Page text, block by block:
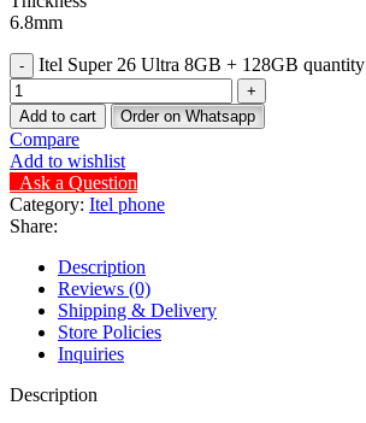
6.8mm
Itel Super 26 Ultra 8GB + 128GB quantity
Add to cart Order on Whatsapp
Compare
Add to wishlist
Ask a Question
Category: Itel phone
Share:
Description
Reviews (0)
Shipping & Delivery
Store Policies
Inquiries
Description